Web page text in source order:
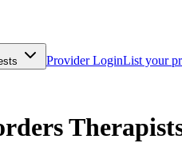
Provider LoginList your